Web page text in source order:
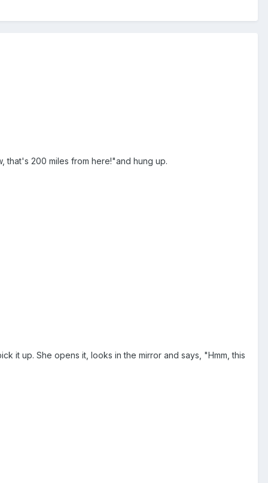
200 miles from here!"and hung up.
it up. She opens it, looks in the mirror and says, "Hmm, this